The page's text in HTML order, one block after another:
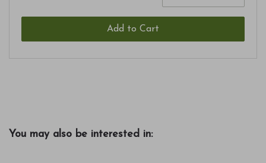
Add to Cart
You may also be interested in: